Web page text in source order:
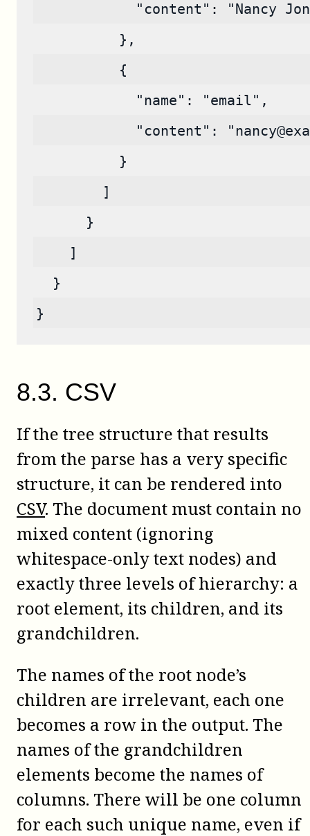
"content": "Nancy
          },
          {
            "name": "email",
"content":
          }
        ]
      }
    ]
  }
}
8.3. CSV
If the tree structure that results
from the parse has a very specific
structure, it can be rendered into
CSV. The document must contain no
mixed content (ignoring
whitespace-only text nodes) and
exactly three levels of hierarchy: a
root element, its children, and its
grandchildren.
The names of the root node’s
children are irrelevant, each one
becomes a row in the output. The
names of the grandchildren
elements become the names of
columns. There will be one column
for each such unique name, even if